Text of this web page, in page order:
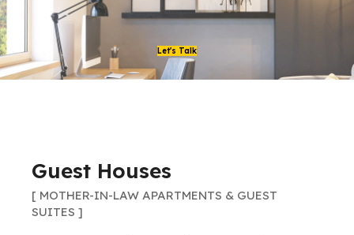
Let's Talk
Guest Houses
[ MOTHER-IN-LAW APARTMENTS & GUEST
SUITES ]